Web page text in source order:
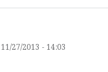
27/2013 - 14:03